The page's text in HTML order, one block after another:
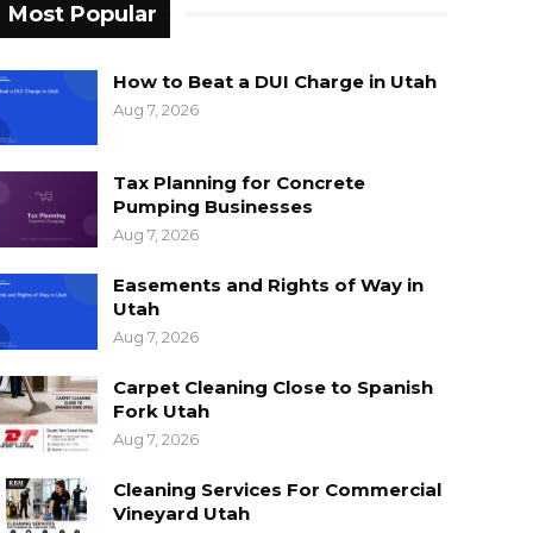
Most Popular
How to Beat a DUI Charge in Utah
Aug 7, 2026
Tax Planning for Concrete
Pumping Businesses
Aug 7, 2026
Easements and Rights of Way in
Utah
Aug 7, 2026
Carpet Cleaning Close to Spanish
Fork Utah
Aug 7, 2026
Cleaning Services For Commercial
Vineyard Utah